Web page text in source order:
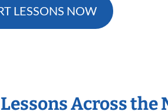
LESSONS NOW
Across